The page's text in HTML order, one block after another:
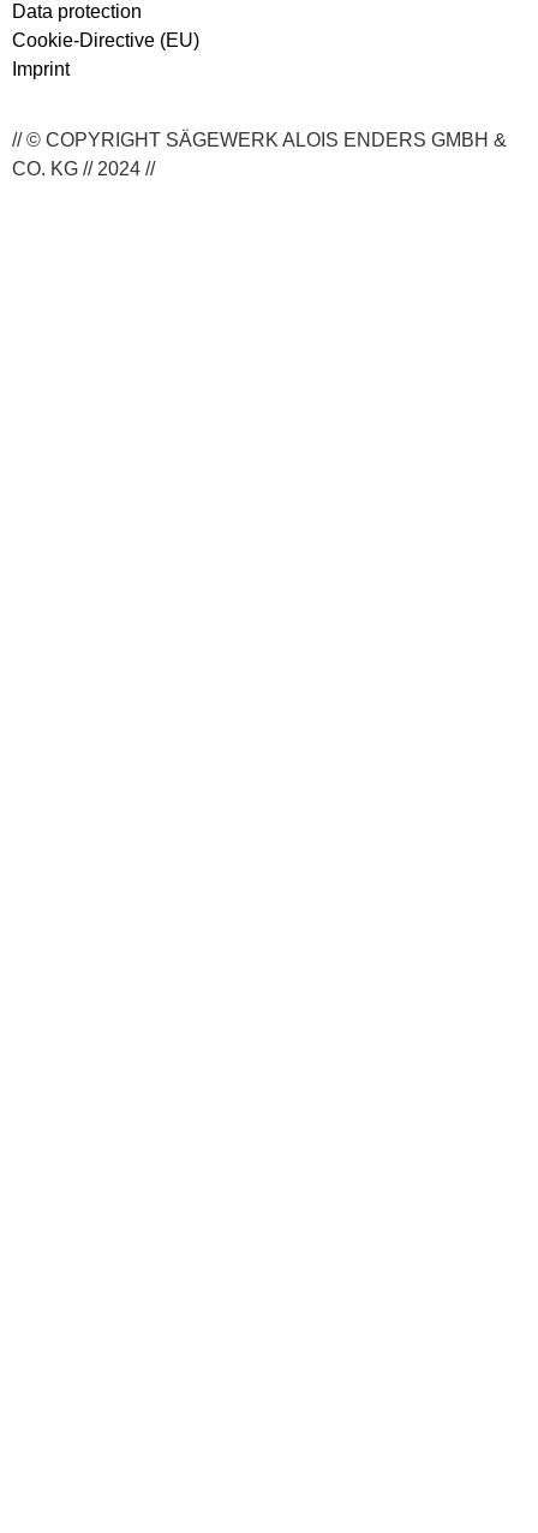
Data protection
Cookie-Directive (EU)
Imprint
// © COPYRIGHT SÄGEWERK ALOIS ENDERS GMBH &
CO. KG // 2024 //